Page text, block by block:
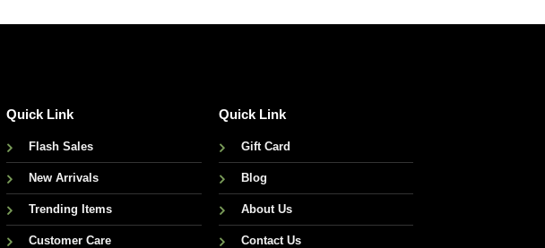
Quick Link
Flash Sales
New Arrivals
Trending Items
Customer Care
Quick Link
Gift Card
Blog
About Us
Contact Us